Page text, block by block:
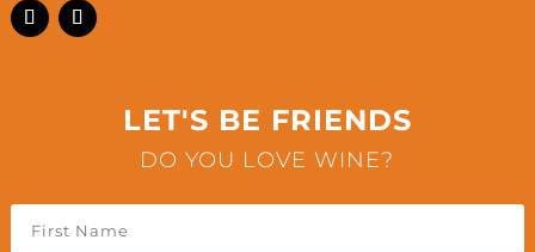
LET'S BE FRIENDS
DO YOU LOVE WINE?